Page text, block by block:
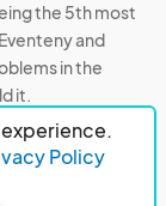
Policy
the 5th most
and
in the
it.
Use